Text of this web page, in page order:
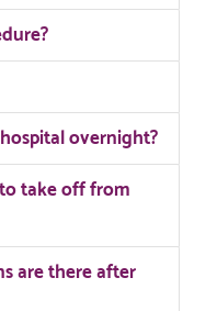
overnight?
take off from
are there after